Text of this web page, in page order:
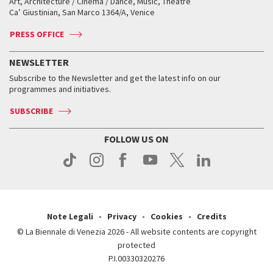
Contact us
Press
Tickets
Accreditation
Services for the public
How to get there
Contact us
Press
Tickets
Services for the public
How to get there
Contact us
Press
Contact us
Press
Silver Lion
When and where
Tickets
Services for the public
Contact us
Press
Biennale Channel
When & where
News
Services for the public
Ca’ Giustinian, San Marco 1364/A, Venice
PRESS OFFICE
NEWSLETTER
Subscribe to the Newsletter and get the latest info on our
programmes and initiatives.
SUBSCRIBE
FOLLOW US ON
Note Legali Privacy Cookies
Credits
© La Biennale di Venezia 2026 - All website contents are copyright
protected
P.I.00330320276